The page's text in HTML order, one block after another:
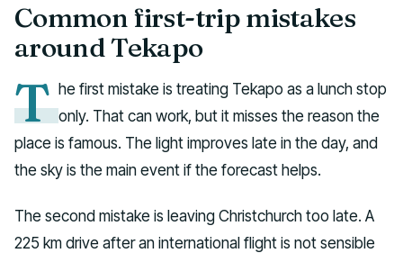
Common first-trip mistakes
around Tekapo
T he first mistake is treating Tekapo as a lunch stop
only. That can work, but it misses the reason the
place is famous. The light improves late in the day, and
the sky is the main event if the forecast helps.
The second mistake is leaving Christchurch too late. A
225 km drive after an international flight is not sensible